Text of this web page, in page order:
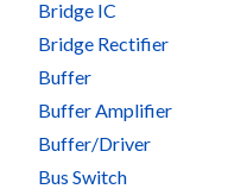
Bridge IC
Bridge Rectifier
Buffer
Buffer Amplifier
Buffer/Driver
Bus Switch